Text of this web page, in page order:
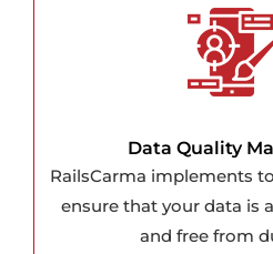
Data Quality
RailsCarma implements
ensure that your data is
and free from